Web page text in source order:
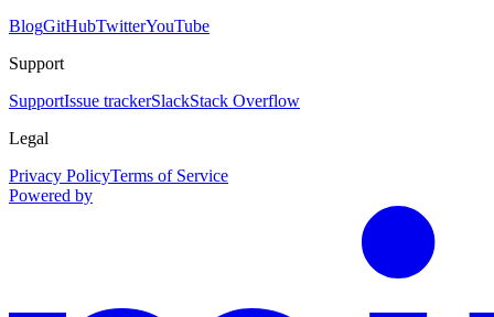
BlogGitHubTwitterYouTube
Support
SupportIssue trackerSlackStack Overflow
Legal
Privacy PolicyTerms of Service
Powered by